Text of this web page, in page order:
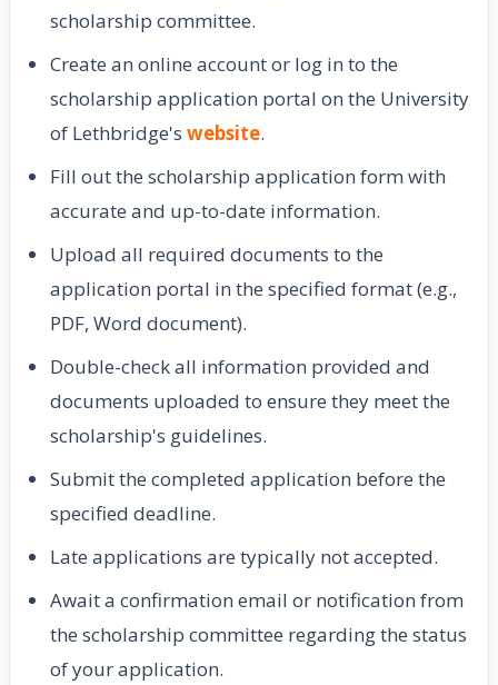
scholarship committee.
Create an online account or log in to the
scholarship application portal on the University
of Lethbridge's website.
Fill out the scholarship application form with
accurate and up-to-date information.
Upload all required documents to the
application portal in the specified format (e.g.,
PDF, Word document).
Double-check all information provided and
documents uploaded to ensure they meet the
scholarship's guidelines.
Submit the completed application before the
specified deadline.
Late applications are typically not accepted.
Await a confirmation email or notification from
the scholarship committee regarding the status
of your application.